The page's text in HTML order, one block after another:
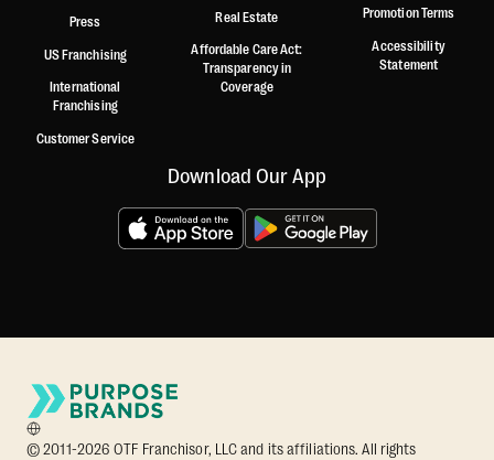
Press
US Franchising
International
Franchising
Customer Service
Real Estate
Affordable Care Act:
Transparency in
Coverage
Promotion Terms
Accessibility
Statement
Download Our App
© 2011-2026 OTF Franchisor, LLC and its affiliations. All rights